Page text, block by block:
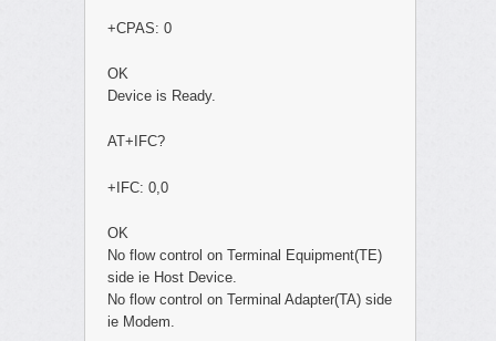
+CPAS: 0
OK
Device is Ready.
AT+IFC?
+IFC: 0,0
OK
No flow control on Terminal Equipment(TE)
side ie Host Device.
No flow control on Terminal Adapter(TA) side
ie Modem.